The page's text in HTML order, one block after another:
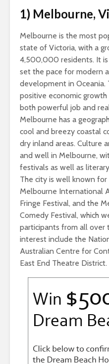
1) Melbourne,
Melbourne is the most
state of Victoria, with a
4,500,000 residents. It
set the pace for modern
development in Oceania.
positive economic
both powerful job and
Melbourne has a
cool and breezy coastal
dry inland areas. Culture
and well in Melbourne,
festivals as well as
The city is well known
Melbourne International
Fringe Festival, and the
Comedy Festival, which
participants from all over
interest include the
Australian Centre for
East End Theatre District.